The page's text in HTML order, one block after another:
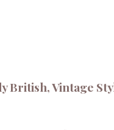
British, Vintage